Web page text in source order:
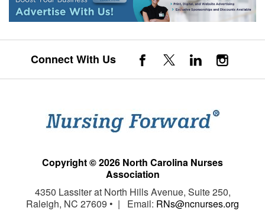
Connect With Us
Copyright © 2026 North Carolina Nurses
Association
4350 Lassiter at North Hills Avenue, Suite 250,
Raleigh, NC 27609 • | Email: RNs@ncnurses.org